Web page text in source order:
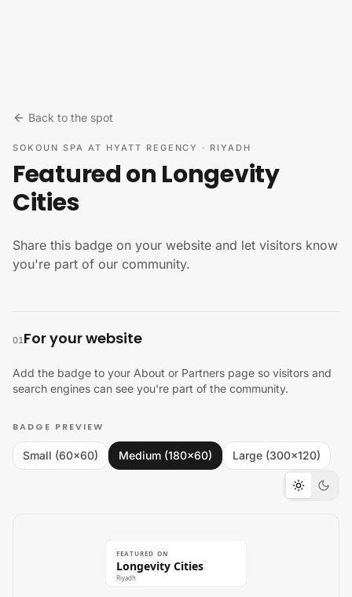
Back to the spot
SOKOUN SPA AT HYATT REGENCY · RIYADH
Featured on Longevity
Cities
Share this badge on your website and let visitors know
you're part of our community.
01For your website
Add the badge to your About or Partners page so visitors and
search engines can see you're part of the community.
BADGE PREVIEW
Small (60×60) Medium (180×60) Large (300×120)
FEATURED ON
Longevity Cities
Riyadh